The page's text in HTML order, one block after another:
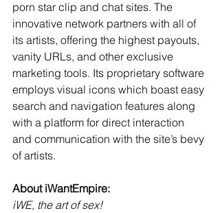
porn star clip and chat sites. The
innovative network partners with all of
its artists, offering the highest payouts,
vanity URLs, and other exclusive
marketing tools. Its proprietary software
employs visual icons which boast easy
search and navigation features along
with a platform for direct interaction
and communication with the site’s bevy
of artists.
About iWantEmpire:
iWE, the art of sex!